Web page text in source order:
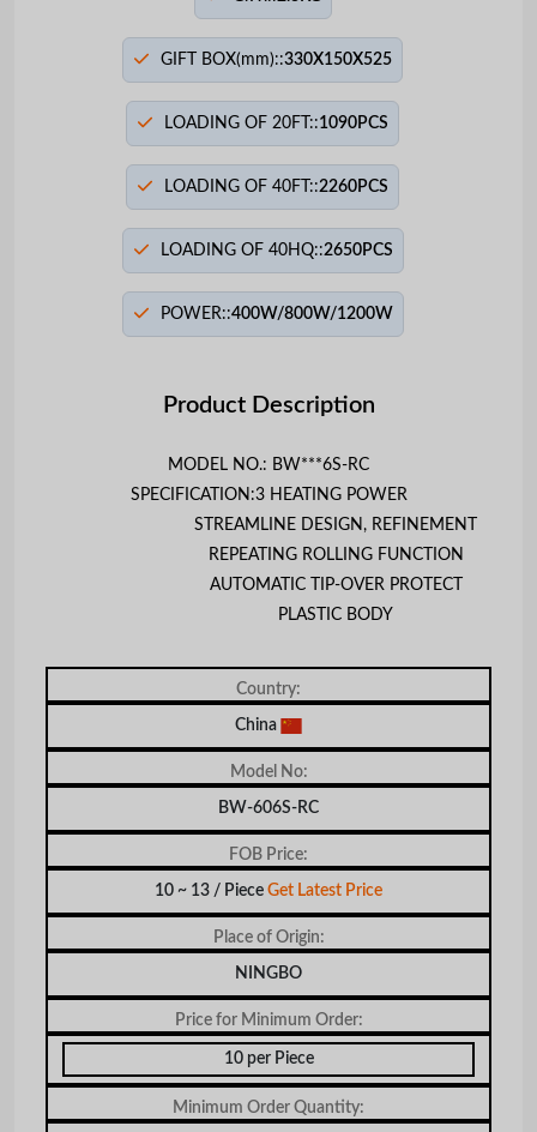
GIFT BOX(mm)::330X150X525
LOADING OF 20FT::1090PCS
LOADING OF 40FT::2260PCS
LOADING OF 40HQ::2650PCS
POWER::400W/800W/1200W
Product Description
MODEL NO.: BW***6S-RC
SPECIFICATION:3 HEATING POWER
STREAMLINE DESIGN, REFINEMENT
REPEATING ROLLING FUNCTION
AUTOMATIC TIP-OVER PROTECT
PLASTIC BODY
Country:
China
Model No:
BW-606S-RC
FOB Price:
10 ~ 13 / Piece Get Latest Price
Place of Origin:
NINGBO
Price for Minimum Order:
10 per Piece
Minimum Order Quantity: